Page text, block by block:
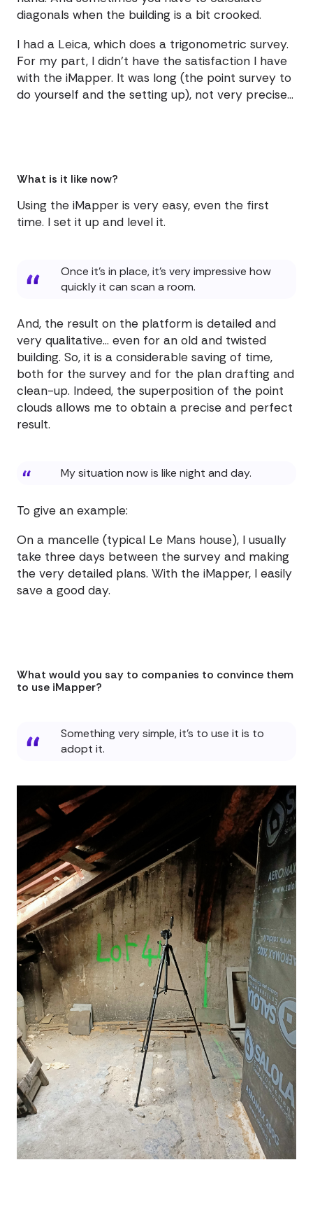
diagonals when the building is a bit crooked.
I had a Leica, which does a trigonometric survey.
For my part, I didn't have the satisfaction I have
with the iMapper. It was long (the point survey to
do yourself and the setting up), not very precise...
What is it like now?
Using the iMapper is very easy, even the first
time. I set it up and level it.
Once it's in place, it's very impressive how
quickly it can scan a room.
And, the result on the platform is detailed and
very qualitative... even for an old and twisted
building. So, it is a considerable saving of time,
both for the survey and for the plan drafting and
clean-up. Indeed, the superposition of the point
clouds allows me to obtain a precise and perfect
result.
My situation now is like night and day.
To give an example:
On a mancelle (typical Le Mans house), I usually
take three days between the survey and making
the very detailed plans. With the iMapper, I easily
save a good day.
What would you say to companies to convince them
to use iMapper?
Something very simple, it's to use it is to
adopt it.